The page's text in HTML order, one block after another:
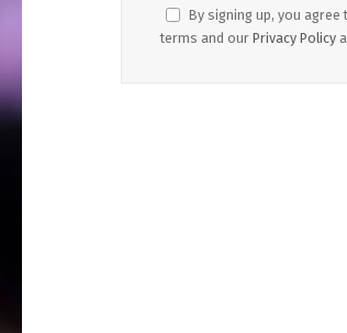
By signing up, you agree
terms and our Privacy Policy